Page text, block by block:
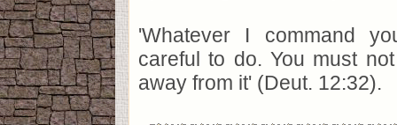
'Whatever I command
careful to do. You must
away from it' (Deut. 12:32).